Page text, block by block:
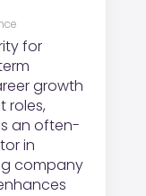
for
growth
roles,
an often-
in
company